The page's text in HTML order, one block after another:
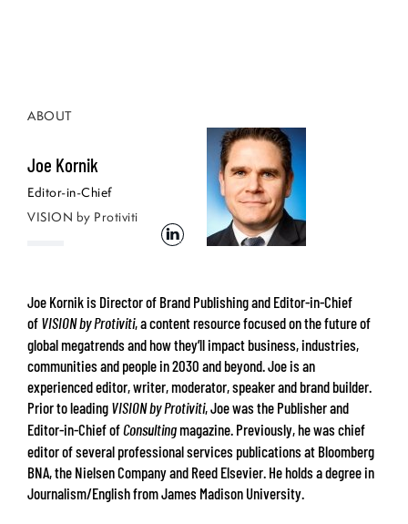
ABOUT
Joe Kornik
Editor-in-Chief
VISION by Protiviti
Joe Kornik is Director of Brand Publishing and Editor-in-Chief
of VISION by Protiviti, a content resource focused on the future of
global megatrends and how they’ll impact business, industries,
communities and people in 2030 and beyond. Joe is an
experienced editor, writer, moderator, speaker and brand builder.
Prior to leading VISION by Protiviti, Joe was the Publisher and
Editor-in-Chief ofConsultingmagazine. Previously, he was chief
editor of several professional services publications at Bloomberg
BNA, the Nielsen Company and Reed Elsevier. He holds a degree in
Journalism/English from James Madison University.